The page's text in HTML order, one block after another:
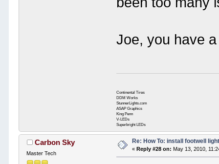
Joe, you have
Continental Tires
DDM Works
StunnerLights.com
ASAP Graphics
King Penn
V-LEDs
Superbright LEDs
Carbon Sky
Master Tech
Re: How To: install footwell
«Reply #28 on: May 13, 2010,